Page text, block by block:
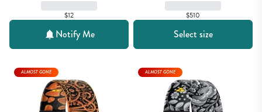
$12
Notify Me
$510
Select size
ALMOST GONE ALMOST GONE